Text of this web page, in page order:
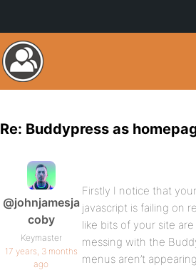
Re: Buddypress as
@johnjamesja
coby
Keymaster
17 years, 3 months
ago
Firstly I notice that
javascript is failing on
like bits of your site
messing with the
menus aren’t